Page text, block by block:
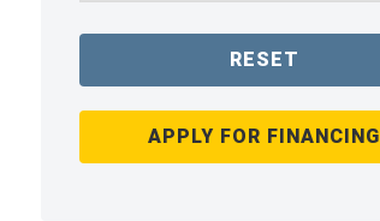
RESET
APPLY FOR FINANCING